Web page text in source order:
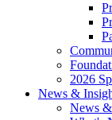
2026
News &
News